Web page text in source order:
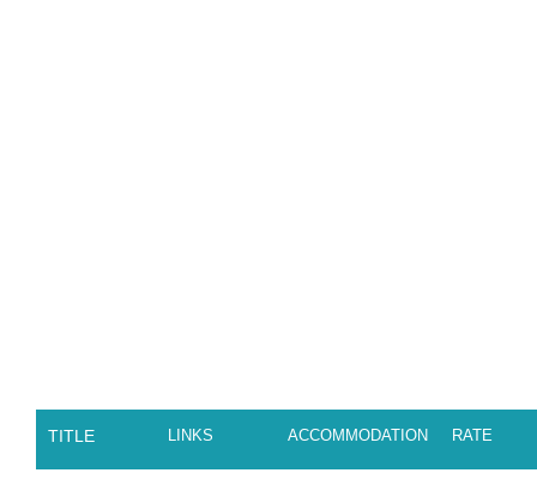
TITLE LINKS ACCOMMODATION RATE